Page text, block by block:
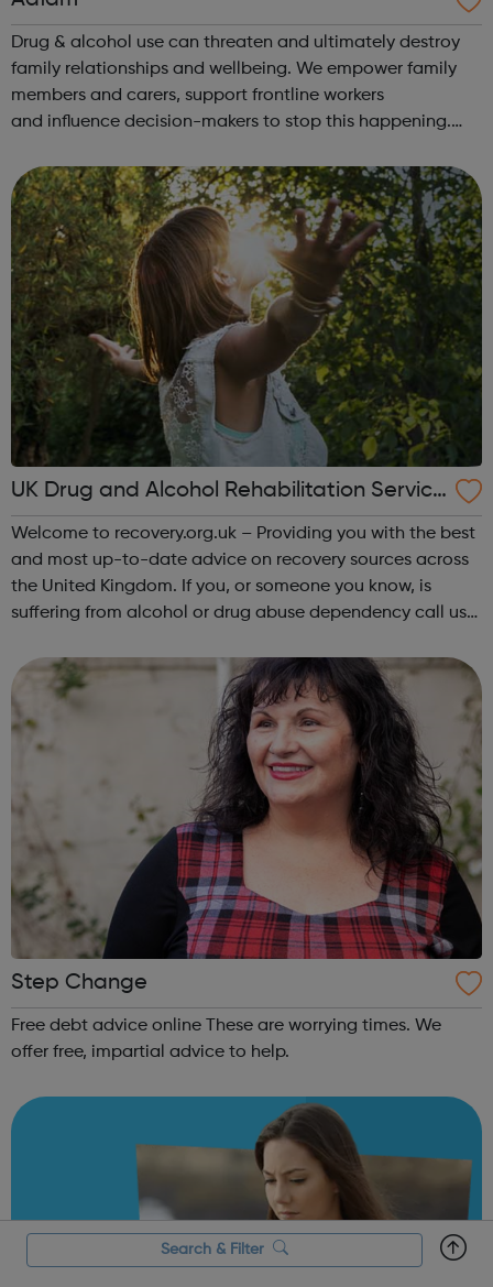
Drug & alcohol use can threaten and ultimately destroy
family relationships and wellbeing. We empower family
members and carers, support frontline workers
and influence decision-makers to stop this happening.
loved one Self-care &a...
UK Drug and Alcohol Rehabilitation Service
s
Welcome to recovery.org.uk – Providing you with the best
and most up-to-date advice on recovery sources across
the United Kingdom. If you, or someone you know, is
suffering from alcohol or drug abuse dependency call us
available to you. Addiction is ...
Step Change
Free debt advice online These are worrying times. We
offer free, impartial advice to help.
Search & Filter